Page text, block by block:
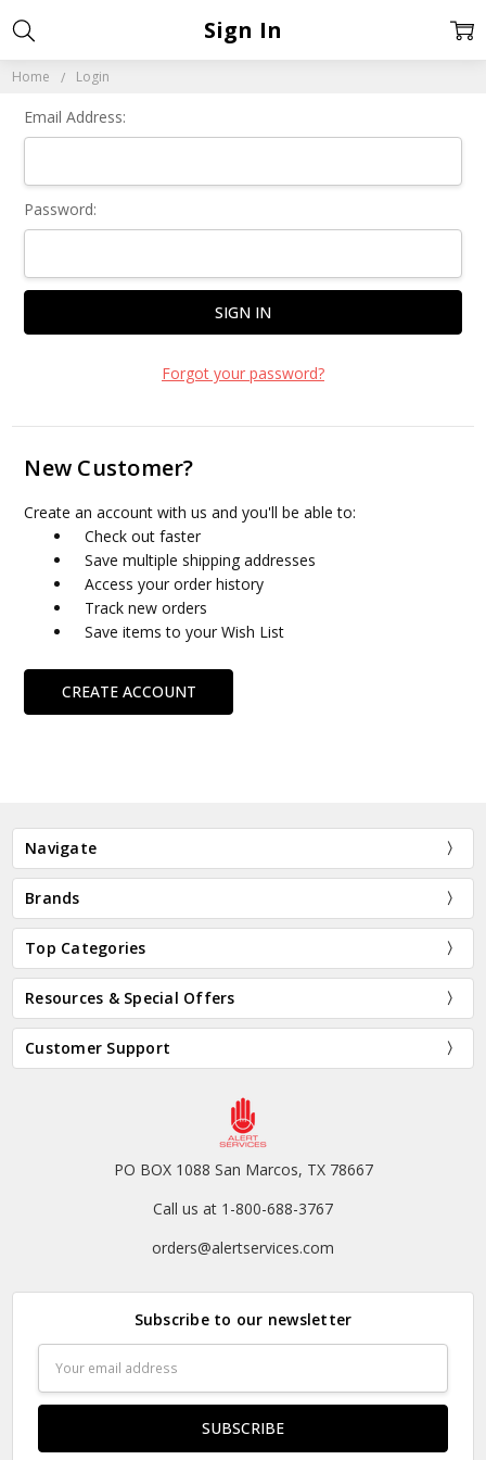
Home Login
Sign In
Email Address:
Password:
Forgot your password?
New Customer?
Create an account with us and you'll be able to:
Check out faster
Save multiple shipping addresses
Access your order history
Track new orders
Save items to your Wish List
CREATE ACCOUNT
Navigate
Brands
Top Categories
Resources & Special Offers
Customer Support
PO BOX 1088 San Marcos, TX 78667
Call us at 1-800-688-3767
orders@alertservices.com
Subscribe to our newsletter
Address